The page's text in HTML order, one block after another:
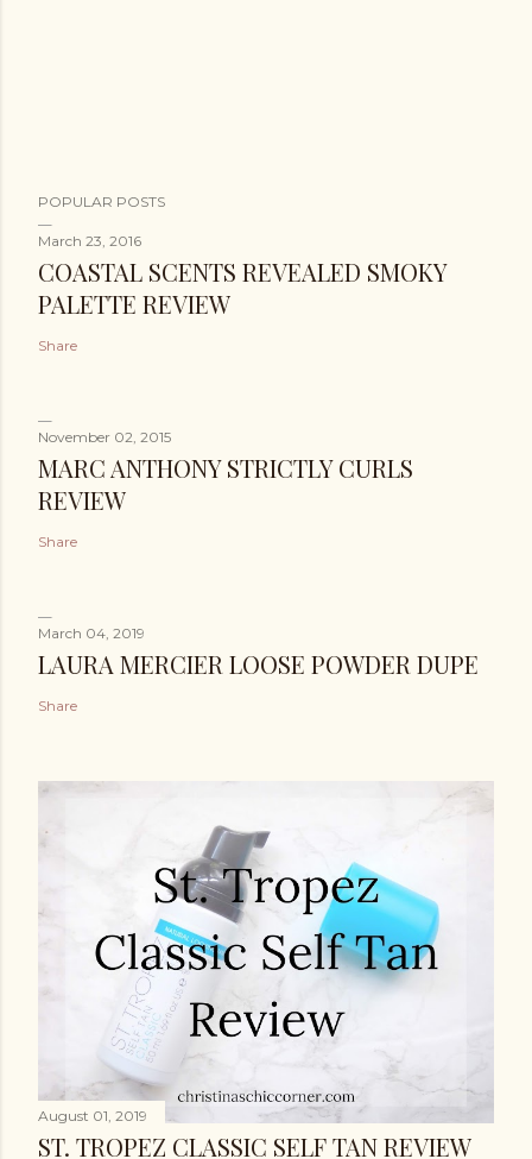
POPULAR POSTS
March 23, 2016
COASTAL SCENTS REVEALED SMOKY
PALETTE REVIEW
Share
November 02, 2015
MARC ANTHONY STRICTLY CURLS
REVIEW
Share
March 04, 2019
LAURA MERCIER LOOSE POWDER DUPE
Share
August 01, 2019
ST. TROPEZ CLASSIC SELF TAN REVIEW